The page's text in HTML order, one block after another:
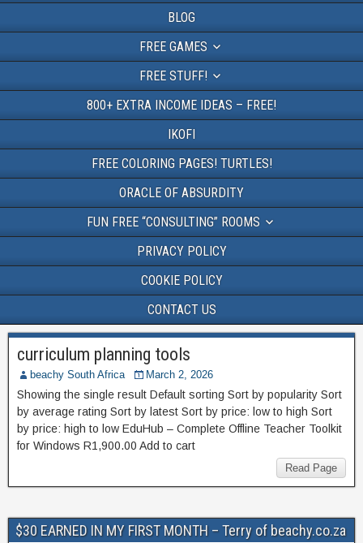
BLOG
FREE GAMES
FREE STUFF!
800+ EXTRA INCOME IDEAS – FREE!
IKOFI
FREE COLORING PAGES! TURTLES!
ORACLE OF ABSURDITY
FUN FREE “CONSULTING” ROOMS
PRIVACY POLICY
COOKIE POLICY
CONTACT US
curriculum planning tools
beachy South Africa March 2, 2026
Showing the single result Default sorting Sort by popularity Sort
by average rating Sort by latest Sort by price: low to high Sort
by price: high to low EduHub – Complete Offline Teacher Toolkit
for Windows R1,900.00 Add to cart
Read Page
$30 EARNED IN MY FIRST MONTH – Terry of beachy.co.za